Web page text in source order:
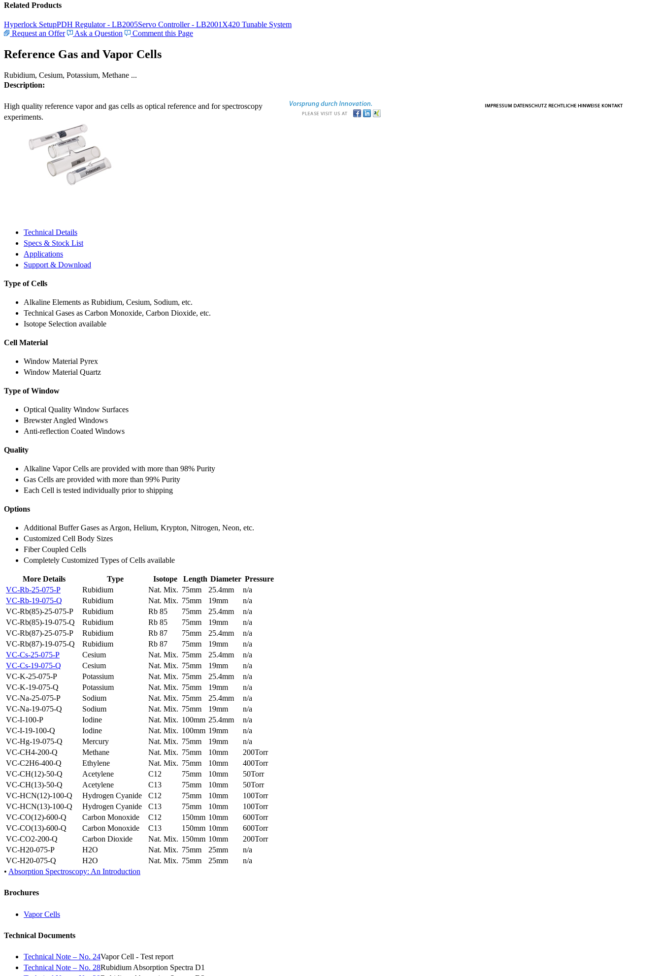
Related Products
Hyperlock SetupPDH Regulator - LB2005Servo Controller - LB2001 X420 Tunable System
Request an Offer
Ask a Question Comment this Page
Reference Gas and Vapor Cells
Rubidium, Cesium, Potassium, Methane ...
Description:
High quality reference vapor and gas cells as optical reference and for spectroscopy
experiments.
Technical Details
Specs & Stock List
Applications
Support & Download
Type of Cells
Alkaline Elements as Rubidium, Cesium, Sodium, etc.
Technical Gases as Carbon Monoxide, Carbon Dioxide, etc.
Isotope Selection available
Cell Material
Window Material Pyrex
Window Material Quartz
Type of Window
Optical Quality Window Surfaces
Brewster Angled Windows
Anti-reflection Coated Windows
Quality
Alkaline Vapor Cells are provided with more than 98% Purity
Gas Cells are provided with more than 99% Purity
Each Cell is tested individually prior to shipping
Options
Additional Buffer Gases as Argon, Helium, Krypton, Nitrogen, Neon, etc.
Customized Cell Body Sizes
Fiber Coupled Cells
Completely Customized Types of Cells available
More Details Type Isotope Length Diameter Pressure
VC-Rb-25-075-P
Rubidium Nat. Mix. 75mm 25.4mm
n/a
VC-Rb-19-075-Q
Rubidium Nat. Mix. 75mm 19mm
n/a
VC-Rb(85)-25-075-P
Rubidium Rb 85 75mm 25.4mm
n/a
VC-Rb(85)-19-075-Q
Rubidium Rb 85 75mm 19mm
n/a
VC-Rb(87)-25-075-P
Rubidium Rb 87 75mm 25.4mm
n/a
VC-Rb(87)-19-075-Q
Rubidium Rb 87 75mm 19mm
n/a
VC-Cs-25-075-P
Cesium Nat. Mix. 75mm 25.4mm
n/a
VC-Cs-19-075-Q
Cesium Nat. Mix. 75mm 19mm
n/a
VC-K-25-075-P
Potassium Nat. Mix. 75mm 25.4mm
n/a
VC-K-19-075-Q
Potassium Nat. Mix. 75mm 19mm
n/a
VC-Na-25-075-P
Sodium Nat. Mix. 75mm 25.4mm
n/a
VC-Na-19-075-Q
Sodium Nat. Mix. 75mm 19mm
n/a
VC-I-100-P
Iodine Nat. Mix. 100mm 25.4mm
n/a
VC-I-19-100-Q
Iodine Nat. Mix. 100mm 19mm
n/a
VC-Hg-19-075-Q
Mercury Nat. Mix. 75mm 19mm
n/a
VC-CH4-200-Q
Methane Nat. Mix. 75mm 10mm
200Torr
VC-C2H6-400-Q
Ethylene Nat. Mix. 75mm 10mm
400Torr
VC-CH(12)-50-Q
Acetylene C12 75mm 10mm
50Torr
VC-CH(13)-50-Q
Acetylene C13 75mm 10mm
50Torr
VC-HCN(12)-100-Q
Hydrogen Cyanide C12 75mm 10mm
100Torr
VC-HCN(13)-100-Q
Hydrogen Cyanide C13 75mm 10mm
100Torr
VC-CO(12)-600-Q
Carbon Monoxide C12 150mm 10mm
600Torr
VC-CO(13)-600-Q
Carbon Monoxide C13 150mm 10mm
600Torr
VC-CO2-200-Q
Carbon Dioxide Nat. Mix. 150mm 10mm
200Torr
VC-H20-075-P
H2O Nat. Mix. 75mm 25mm
n/a
VC-H20-075-Q
H2O Nat. Mix. 75mm 25mm
n/a
• Absorption Spectroscopy: An Introduction
Brochures
Vapor Cells
Technical Documents
Technical Note – No. 24Vapor Cell - Test report
Technical Note – No. 28Rubidium Absorption Spectra D1